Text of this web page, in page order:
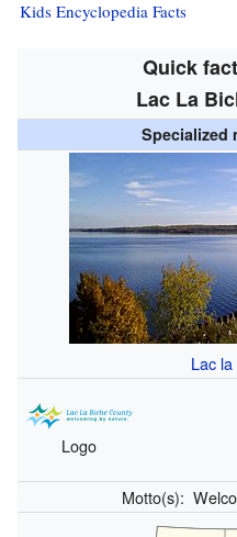
Kids Encyclopedia Facts
Quick
Lac La
Specialized
Lac
Logo
Motto(s):